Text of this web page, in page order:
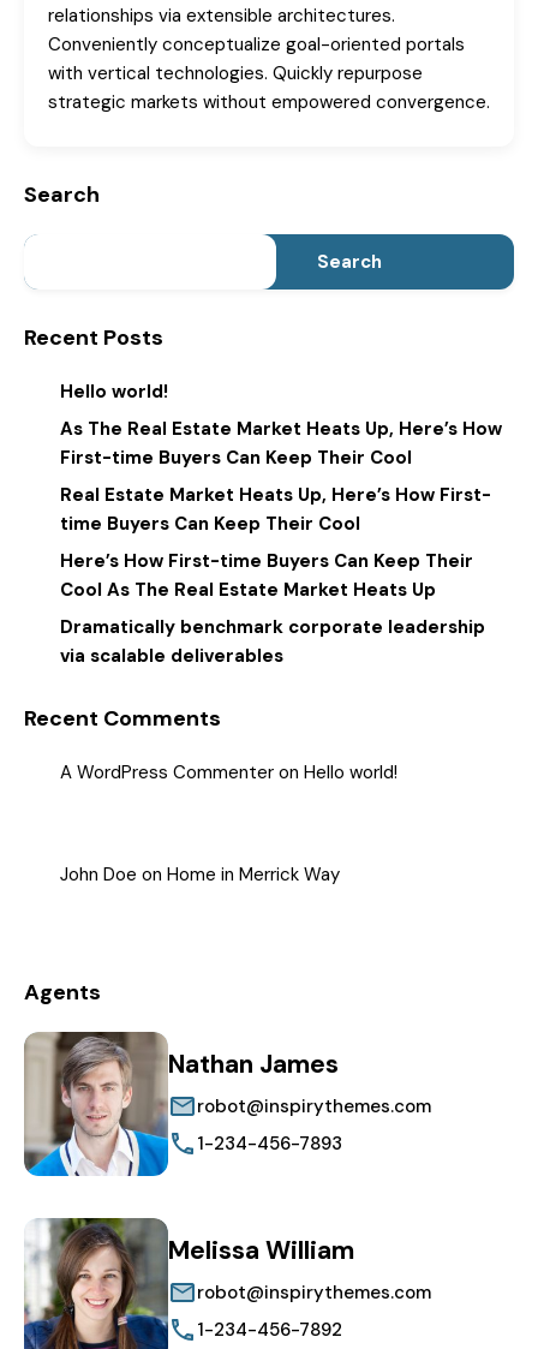
relationships via extensible architectures.
Conveniently conceptualize goal-oriented portals
with vertical technologies. Quickly repurpose
strategic markets without empowered convergence.
Search
Search
Recent Posts
Hello world!
As The Real Estate Market Heats Up, Here’s How
First-time Buyers Can Keep Their Cool
Real Estate Market Heats Up, Here’s How First-
time Buyers Can Keep Their Cool
Here’s How First-time Buyers Can Keep Their
Cool As The Real Estate Market Heats Up
Dramatically benchmark corporate leadership
via scalable deliverables
Recent Comments
A WordPress Commenter on Hello world!
John Doe on Home in Merrick Way
Agents
Nathan James
robot@inspirythemes.com
1-234-456-7893
Melissa William
robot@inspirythemes.com
1-234-456-7892